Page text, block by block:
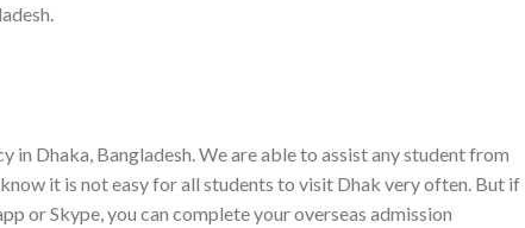
in Dhaka, Bangladesh. We are able to assist any student from
it is not easy for all students to visit Dhak very often. But if
or Skype, you can complete your overseas admission